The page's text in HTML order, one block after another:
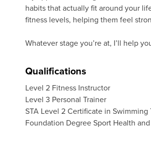
habits that actually fit around your
fitness levels, helping them feel
Whatever stage you’re at, I’ll help
Qualifications
Level 2 Fitness Instructor
Level 3 Personal Trainer
STA Level 2 Certificate in Swimming
Foundation Degree Sport Health